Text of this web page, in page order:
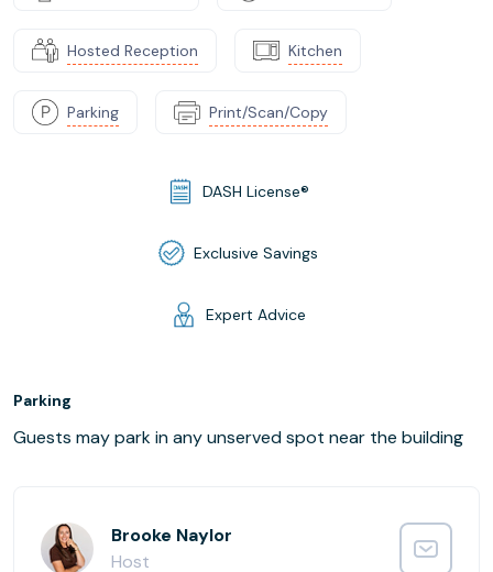
Hosted Reception Kitchen
Parking Print/Scan/Copy
DASH License®
Exclusive Savings
Expert Advice
Parking
Guests may park in any unserved spot near the building
Brooke Naylor
Host